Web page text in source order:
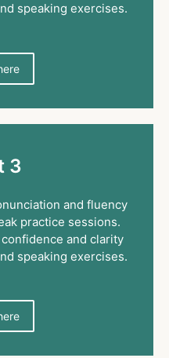
speaking exercises.
3
and fluency
practice sessions.
and clarity
speaking exercises.